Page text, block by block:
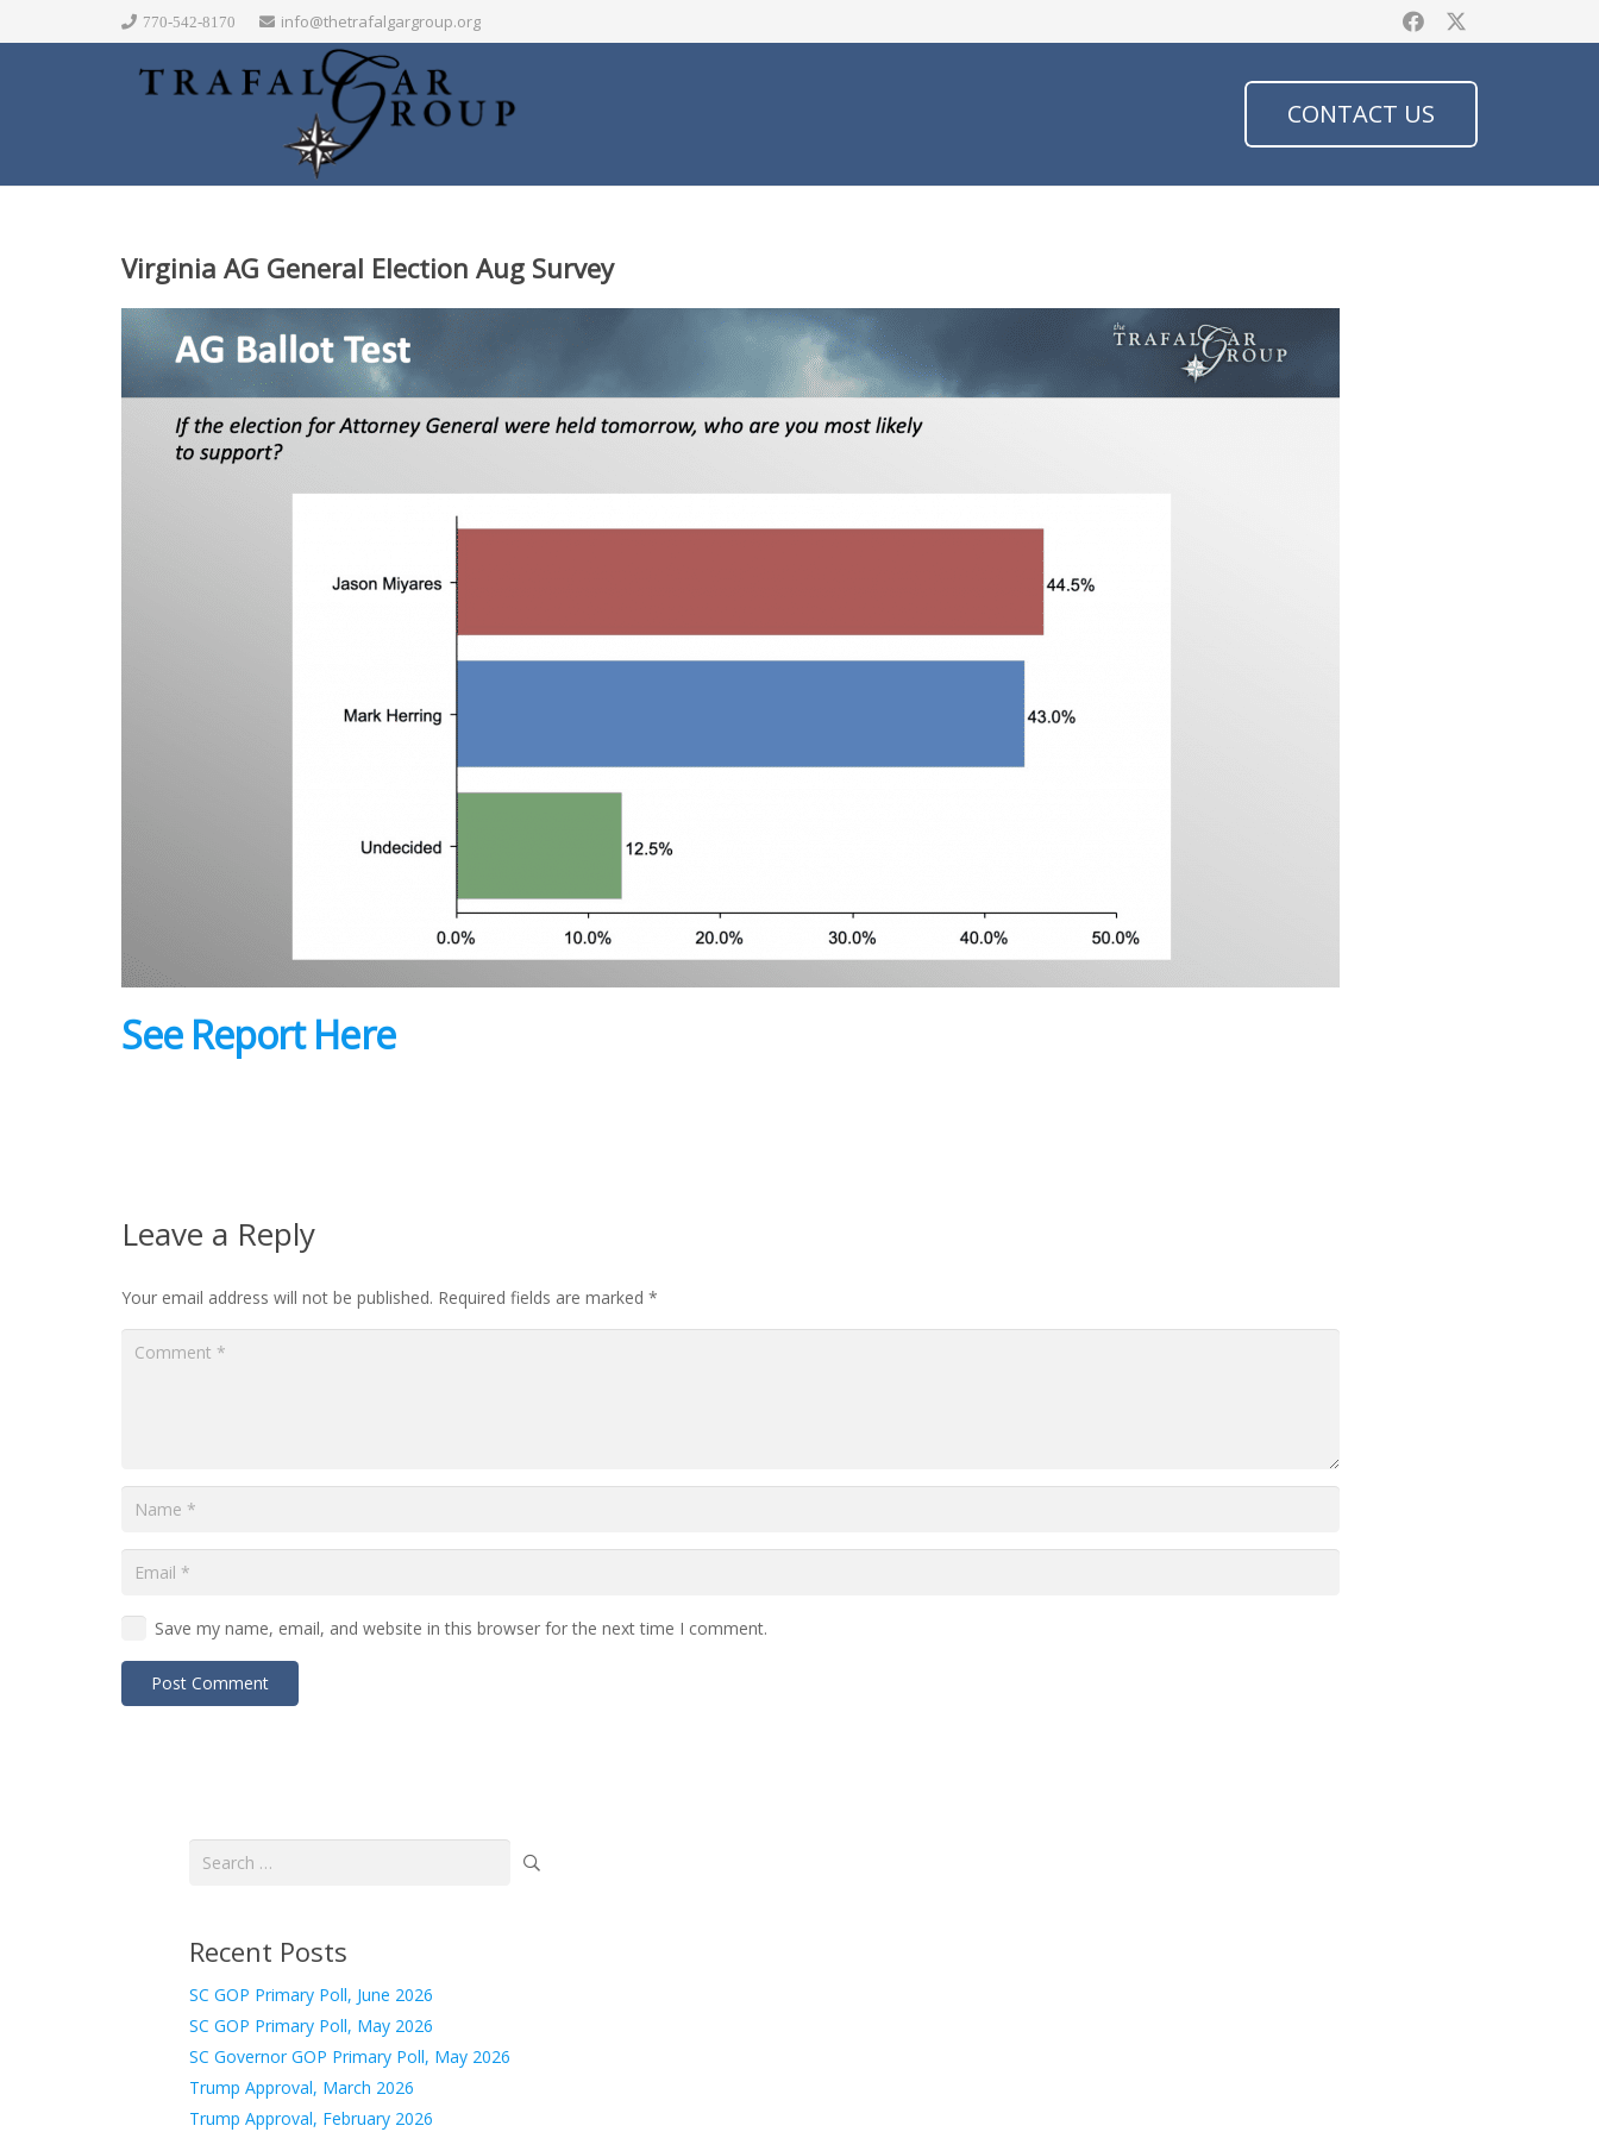
770-542-8170 info@thetrafalgargroup.org
CONTACT US
Virginia AG General Election Aug Survey
See Report Here
Leave a Reply
Your email address will not be published. Required fields are marked *
Save my name, email, and website in this browser for the next time I comment.
Post Comment
Search
Recent Posts
SC GOP Primary Poll, June 2026
SC GOP Primary Poll, May 2026
SC Governor GOP Primary Poll, May 2026
Trump Approval, March 2026
Trump Approval, February 2026